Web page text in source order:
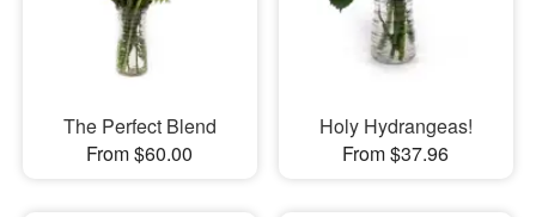
The Perfect Blend
From $60.00
Holy Hydrangeas!
From $37.96